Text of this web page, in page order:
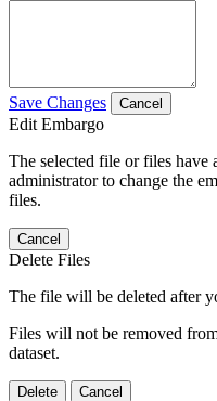
Save Changes Cancel
Edit Embargo
The selected file or files have
administrator to change the
files.
Cancel
Delete Files
The file will be deleted after
Files will not be removed
dataset.
Delete Cancel